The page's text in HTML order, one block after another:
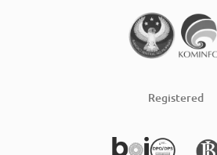
Registered